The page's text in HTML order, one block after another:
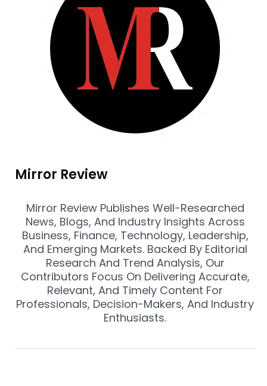
Mirror Review
Mirror Review Publishes Well-Researched
News, Blogs, And Industry Insights Across
Business, Finance, Technology, Leadership,
And Emerging Markets. Backed By Editorial
Research And Trend Analysis, Our
Contributors Focus On Delivering Accurate,
Relevant, And Timely Content For
Professionals, Decision-Makers, And Industry
Enthusiasts.